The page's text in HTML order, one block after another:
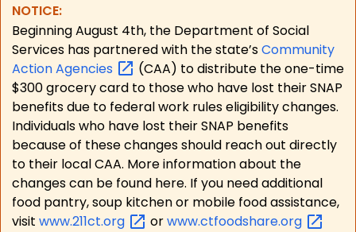
NOTICE:
Beginning August 4th, the Department of Social
Services has partnered with the state’sCommunity
ActionAgencies
(CAA) to distribute the one-time
$300 grocery card to those who have lost their SNAP
benefits due to federal work rules eligibility changes.
Individuals who have lost their SNAP benefits
because of these changes should reach out directly
to their local CAA. More information about the
changes can be found here. If you need additional
food pantry, soup kitchen or mobile food assistance,
visit www.211ct.org orwww.ctfoodshare.org